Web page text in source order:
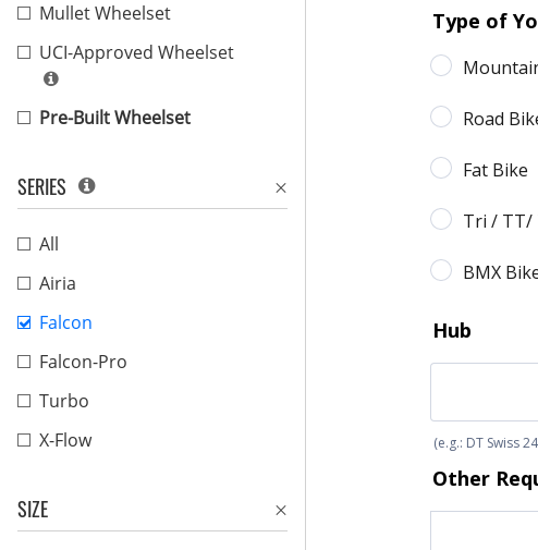
Mullet Wheelset
UCI-Approved Wheelset
Pre-Built Wheelset
SERIES
All
Airia
Falcon
Falcon-Pro
Turbo
X-Flow
SIZE